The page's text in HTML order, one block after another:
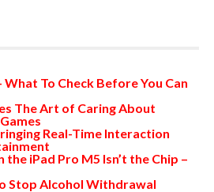
To Check Before You Can
The Art of Caring About
Real-Time Interaction
the iPad Pro M5 Isn’t the Chip –
Stop Alcohol Withdrawal